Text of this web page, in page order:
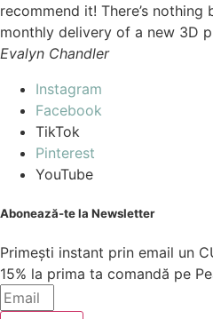
recommend it! There’s
monthly delivery of a new 3D
Evalyn Chandler
Instagram
Facebook
TikTok
Pinterest
YouTube
Abonează-te la Newsletter
Primești instant prin email un
15% la prima ta comandă pe